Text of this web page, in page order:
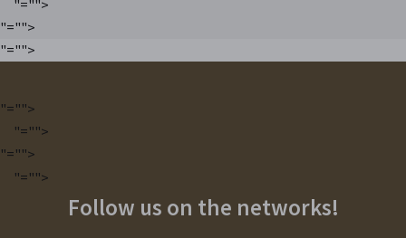
"="">
"="">
"="">
"="">
"="">
"="">
"="">
Follow us on the networks!